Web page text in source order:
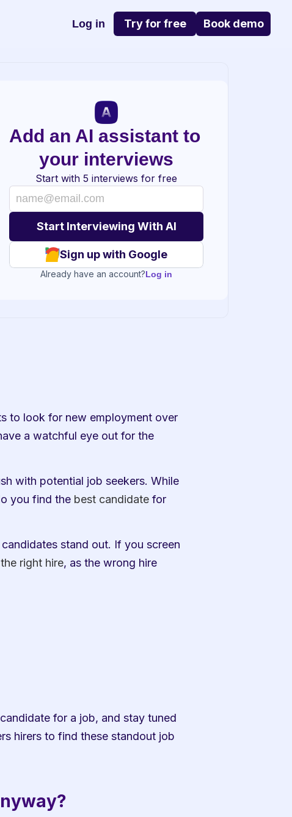
Log in Try for free Book demo
Add an AI assistant to
your interviews
Start with 5 interviews for free
Sign up with Google
Already have an account?Log in
to look for new employment over
a watchful eye out for the
with potential job seekers. While
you find the best candidate for
stand out. If you screen
right hire, as the wrong hire
for a job, and stay tuned
hirers to find these standout job